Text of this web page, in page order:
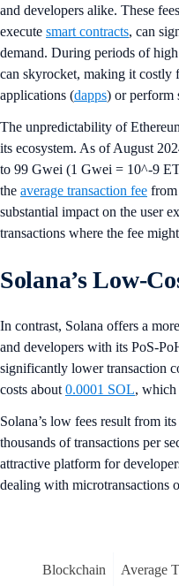
and developers alike. These
execute smart contracts, can
demand. During periods of
can skyrocket, making it costly
applications (dapps) or perform
The unpredictability of
its ecosystem. As of August
to 99 Gwei (1 Gwei = 10^-9
the average transaction fee
substantial impact on the user
transactions where the fee
Solana’s Low-
In contrast, Solana offers a
and developers with its PoS-
significantly lower transaction
costs about 0.0001 SOL, which
Solana’s low fees result from
thousands of transactions per
attractive platform for
dealing with microtransactions
Blockchain Average